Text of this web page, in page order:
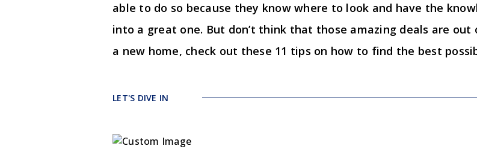
able to do so because they know where to look and have the
into a great one. But don’t think that those amazing deals are
a new home, check out these 11 tips on how to find the best
LET'S DIVE IN